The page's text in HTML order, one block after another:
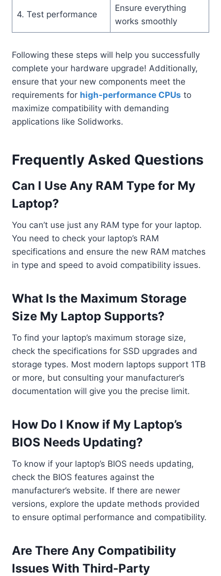
4. Test performance
Ensure everything
works smoothly
Following these steps will help you successfully
complete your hardware upgrade! Additionally,
ensure that your new components meet the
requirements for high-performance CPUs to
maximize compatibility with demanding
applications like Solidworks.
Frequently Asked Questions
Can I Use Any RAM Type for My
Laptop?
You can’t use just any RAM type for your laptop.
You need to check your laptop’s RAM
specifications and ensure the new RAM matches
in type and speed to avoid compatibility issues.
What Is the Maximum Storage
Size My Laptop Supports?
To find your laptop’s maximum storage size,
check the specifications for SSD upgrades and
storage types. Most modern laptops support 1TB
or more, but consulting your manufacturer’s
documentation will give you the precise limit.
How Do I Know if My Laptop’s
BIOS Needs Updating?
To know if your laptop’s BIOS needs updating,
check the BIOS features against the
manufacturer’s website. If there are newer
versions, explore the update methods provided
to ensure optimal performance and compatibility.
Are There Any Compatibility
Issues With Third-Party